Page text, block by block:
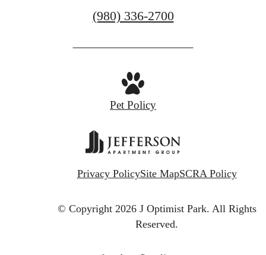
Call
at
(980) 336-2700
Pet Policy
Privacy PolicySite MapSCRA Policy
© Copyright 2026 J Optimist Park. All Rights
Reserved.